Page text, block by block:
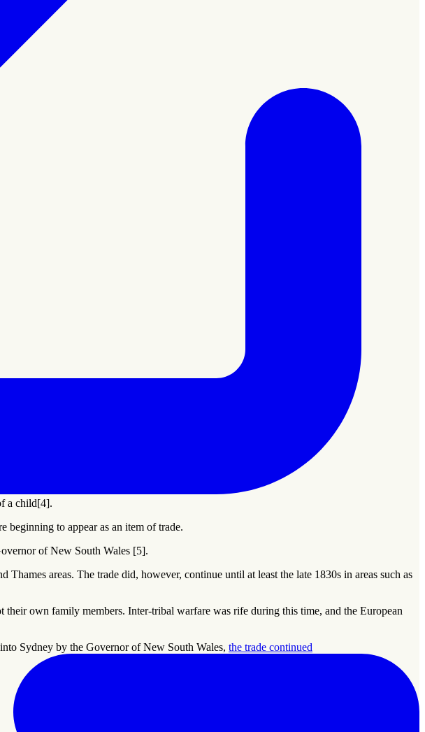
a child[4].
beginning to appear as an item of trade.
of New South Wales [5].
areas. The trade did, however, continue until at least the late 1830s in areas such as
own family members. Inter-tribal warfare was rife during this time, and the European
Sydney by the Governor of New South Wales, the trade continued